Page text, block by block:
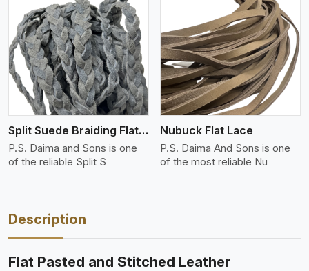
Split Suede Braiding Flat Lace
P.S. Daima and Sons is one
of the reliable Split S
View More
Nubuck Flat Lace
P.S. Daima And Sons is one
of the most reliable Nu
Description
Flat Pasted and Stitched Leather